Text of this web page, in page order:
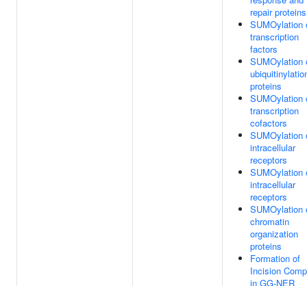
repair proteins
SUMOylation
transcription
factors
SUMOylation
proteins
SUMOylation
transcription
cofactors
SUMOylation
intracellular
receptors
SUMOylation
intracellular
receptors
SUMOylation
chromatin
organization
proteins
Formation of
Incision
in GG-NER